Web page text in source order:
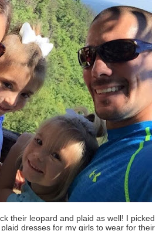
their leopard and plaid as well! I picked
dresses for my girls to wear for their